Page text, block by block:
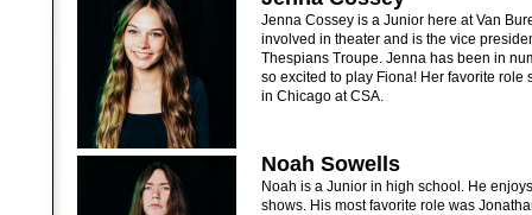
Jenna Cossey is a Junior here at Van
involved in theater and is the vice
Thespians Troupe. Jenna has been in
so excited to play Fiona! Her favorite role
in Chicago at CSA.
Noah Sowells
Noah is a Junior in high school. He
shows. His most favorite role was